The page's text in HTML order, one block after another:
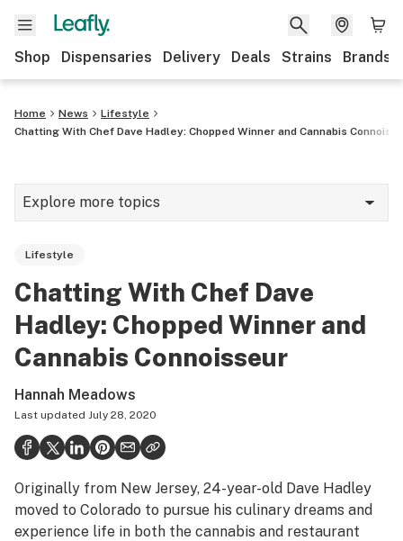
Shop Dispensaries Delivery Deals Strains Brands
Home News
Lifestyle
Chatting With Chef Dave Hadley: Chopped Winner and Cannabis
Explore more topics
Growing
Strains & products
Politics
Health
Lifestyle
Science & tech
Lifestyle
Chatting With Chef Dave
Hadley: Chopped Winner and
Cannabis Connoisseur
Hannah Meadows
Last updated July 28, 2020
Originally from New Jersey, 24-year-old Dave Hadley
moved to Colorado to pursue his culinary dreams and
experience life in both the cannabis and restaurant